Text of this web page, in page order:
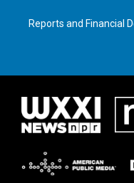
Reports and Financial